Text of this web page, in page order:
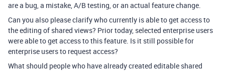
are a bug, a mistake, A/B testing, or an actual feature change.
Can you also please clarify who currently is able to get access to
the editing of shared views? Prior today, selected enterprise users
were able to get access to this feature. Is it still possible for
enterprise users to request access?
What should people who have already created editable shared